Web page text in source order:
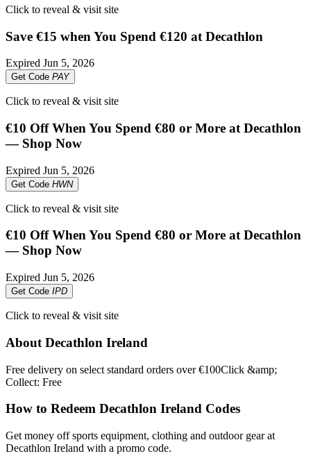
Click to reveal & visit site
Save €15 when You Spend €120 at Decathlon
Expired Jun 5, 2026
Get Code PAY
Click to reveal & visit site
€10 Off When You Spend €80 or More at Decathlon
— Shop Now
Expired Jun 5, 2026
Get Code HWN
Click to reveal & visit site
€10 Off When You Spend €80 or More at Decathlon
— Shop Now
Expired Jun 5, 2026
Get Code IPD
Click to reveal & visit site
About Decathlon Ireland
Free delivery on select standard orders over €100Click &amp;
Collect: Free
How to Redeem Decathlon Ireland Codes
Get money off sports equipment, clothing and outdoor gear at
Decathlon Ireland with a promo code.